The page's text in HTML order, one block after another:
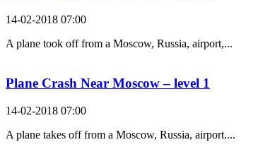
14-02-2018 07:00
A plane took off from a Moscow, Russia, airport,...
Plane Crash Near Moscow – level 1
14-02-2018 07:00
A plane takes off from a Moscow, Russia, airport....